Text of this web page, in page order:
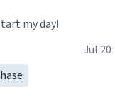
my day!
Jul 20